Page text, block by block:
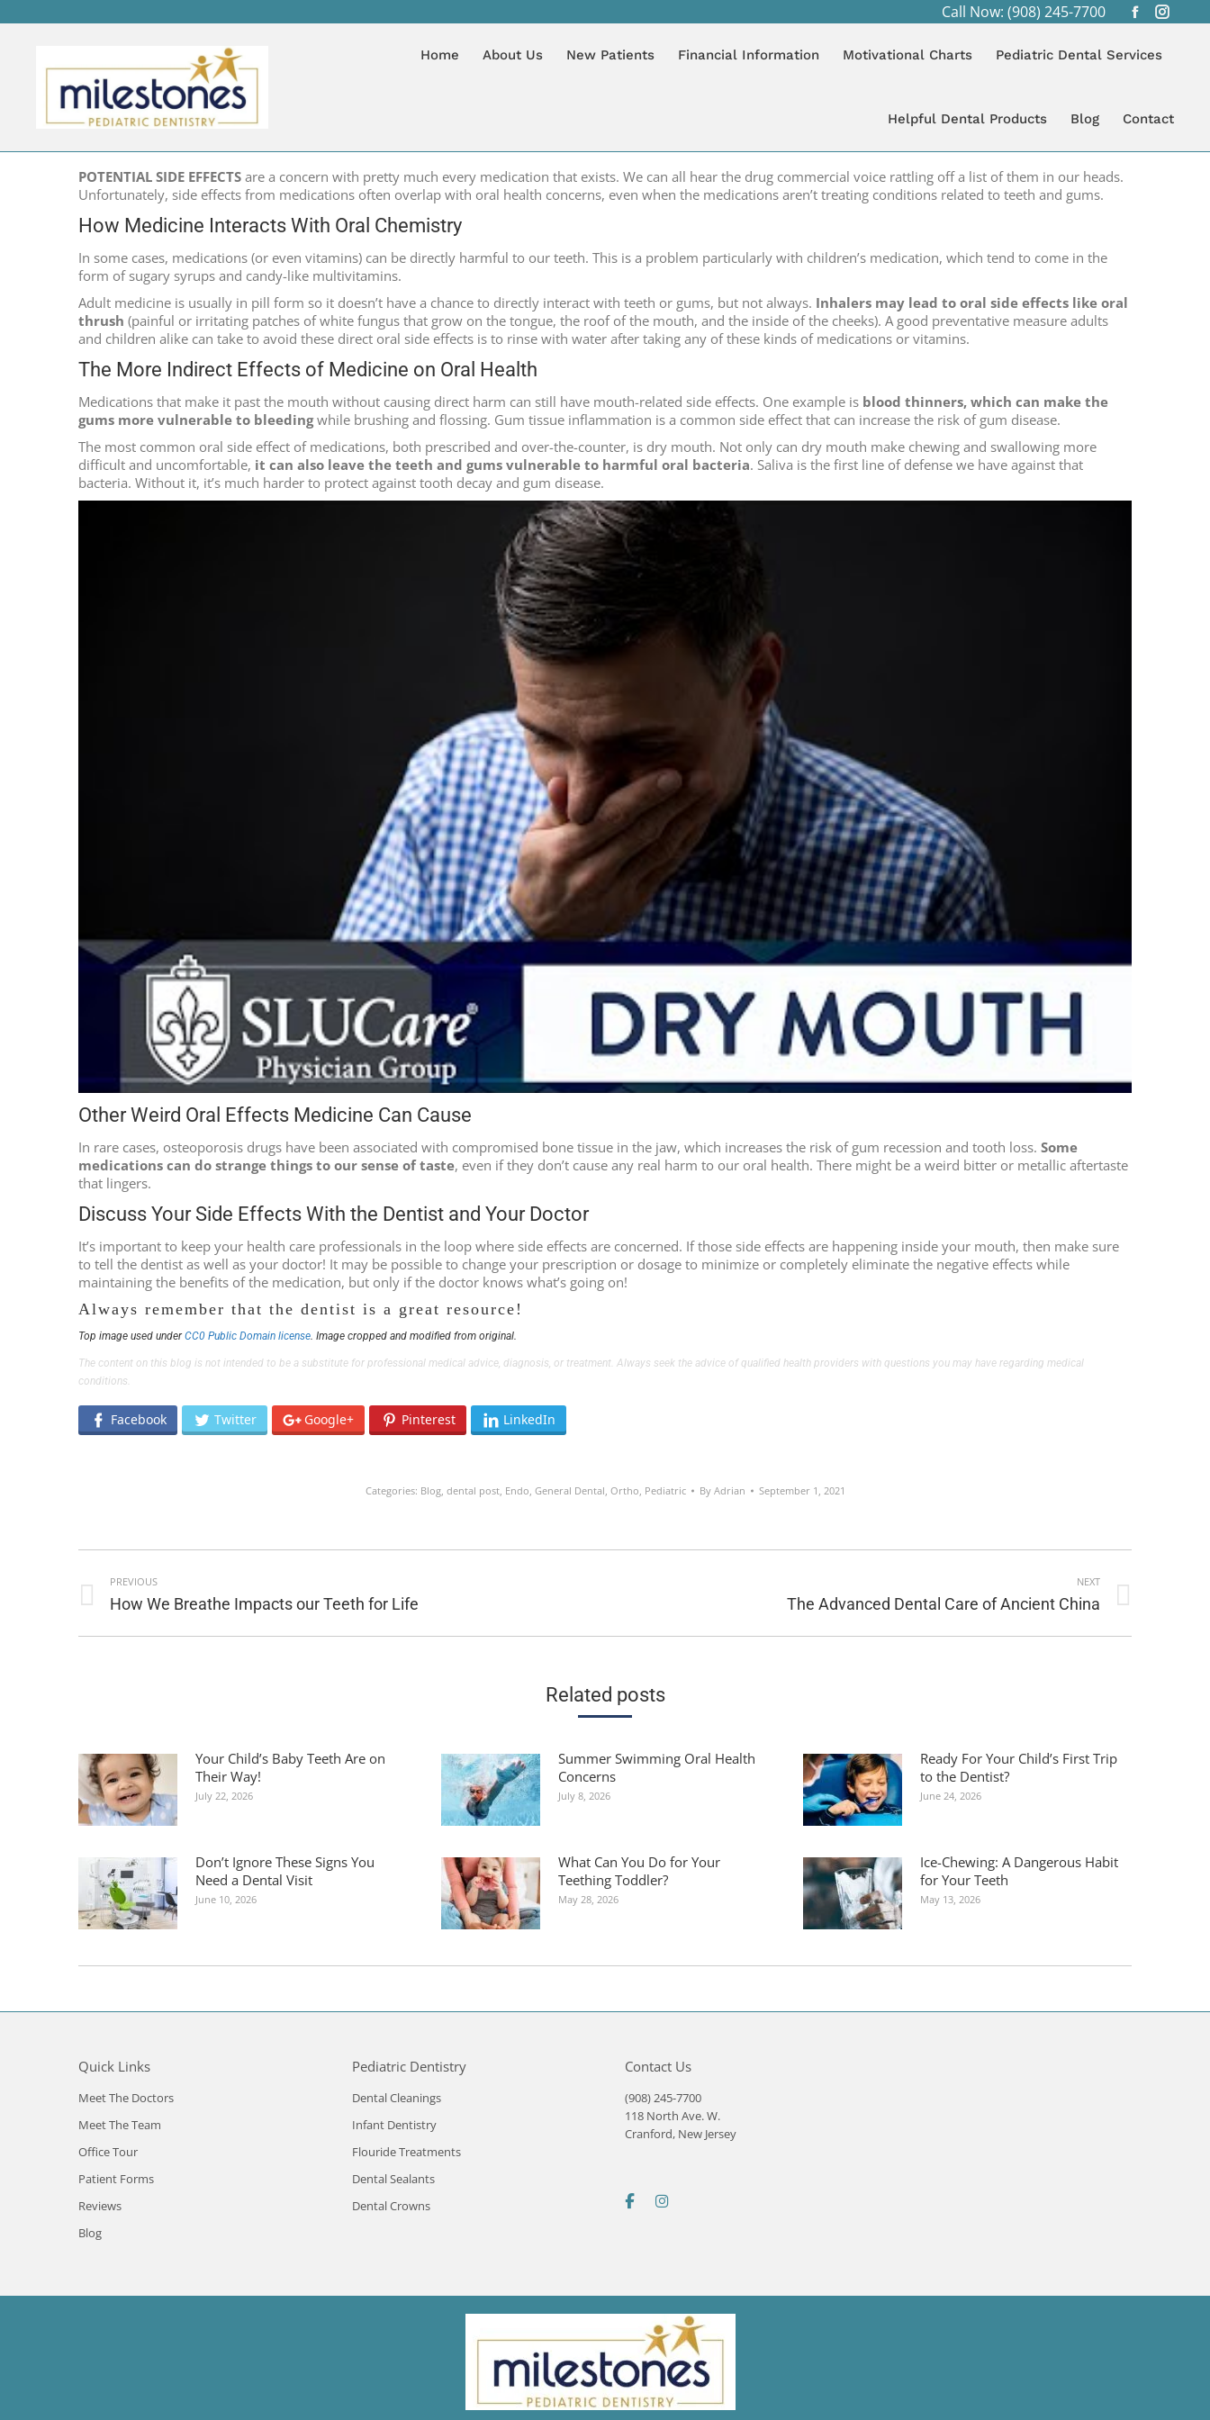
Call Now: (908) 245-7700
Facebook
page
newnew
Home About Us New Patients Financial Information Motivational Charts Pediatric Dental Services
Helpful Dental Products Blog Contact
MEDICINE’S RELATIONSHIP WITH ORAL HEALTH HOME BLOG MEDICINE’S RELATIONSHIP WITH ORAL HEALTH
POTENTIAL SIDE EFFECTS are a concern with pretty much every medication that exists. We can all hear the drug commercial voice rattling off a list of them in our heads.
Unfortunately, side effects from medications often overlap with oral health concerns, even when the medications aren’t treating conditions related to teeth and gums.
How Medicine Interacts With Oral Chemistry
In some cases, medications (or even vitamins) can be directly harmful to our teeth. This is a problem particularly with children’s medication, which tend to come in the
form of sugary syrups and candy-like multivitamins.
Adult medicine is usually in pill form so it doesn’t have a chance to directly interact with teeth or gums, but not always. Inhalers may lead to oral side effects like oral
thrush (painful or irritating patches of white fungus that grow on the tongue, the roof of the mouth, and the inside of the cheeks). A good preventative measure adults
and children alike can take to avoid these direct oral side effects is to rinse with water after taking any of these kinds of medications or vitamins.
The More Indirect Effects of Medicine on Oral Health
Medications that make it past the mouth without causing direct harm can still have mouth-related side effects. One example is blood thinners, which can make the
gums more vulnerable to bleedingwhile brushing and flossing. Gum tissue inflammation is a common side effect that can increase the risk of gum disease.
The most common oral side effect of medications, both prescribed and over-the-counter, is dry mouth. Not only can dry mouth make chewing and swallowing more
difficult and uncomfortable, it can also leave the teeth and gums vulnerable to harmful oral bacteria. Saliva is the first line of defense we have against that
bacteria. Without it, it’s much harder to protect against tooth decay and gum disease.
Other Weird Oral Effects Medicine Can Cause
In rare cases, osteoporosis drugs have been associated with compromised bone tissue in the jaw, which increases the risk of gum recession and tooth loss. Some
medications can do strange things to our sense of taste, even if they don’t cause any real harm to our oral health. There might be a weird bitter or metallic aftertaste
that lingers.
Discuss Your Side Effects With the Dentist and Your Doctor
It’s important to keep your health care professionals in the loop where side effects are concerned. If those side effects are happening inside your mouth, then make sure
to tell the dentist as well as your doctor! It may be possible to change your prescription or dosage to minimize or completely eliminate the negative effects while
maintaining the benefits of the medication, but only if the doctor knows what’s going on!
Always remember that the dentist is a great resource!
Top image used underCC0 Public Domain license. Image cropped and modified from original.
The content on this blog is not intended to be a substitute for professional medical advice, diagnosis, or treatment. Always seek the advice of qualified health providers with questions you may have regarding medical
conditions.
Facebook Twitter Google+ Pinterest LinkedIn
Categories: Blog, dental post, Endo General Dental Ortho Pediatric By Adrian September 1, 2021
NAVIGATION
PREVIOUS
Previous
How We Breathe Impacts our Teeth for Life
NEXT
The Advanced Dental Care of Ancient China
Related posts
Your Child’s Baby Teeth Are on
Their Way!
July 22, 2026
Summer Swimming Oral Health
Concerns
July 8, 2026
Ready For Your Child’s First Trip
to the Dentist?
June 24, 2026
Don’t Ignore These Signs You
Need a Dental Visit
June 10, 2026
What Can You Do for Your
Teething Toddler?
May 28, 2026
Ice-Chewing: A Dangerous Habit
for Your Teeth
May 13, 2026
Quick Links
Meet The Doctors
Meet The Team
Office Tour
Patient Forms
Reviews
Blog
Pediatric Dentistry
Dental Cleanings
Infant Dentistry
Flouride Treatments
Dental Sealants
Dental Crowns
Contact Us
(908) 245-7700
118 North Ave. W.
Cranford, New Jersey